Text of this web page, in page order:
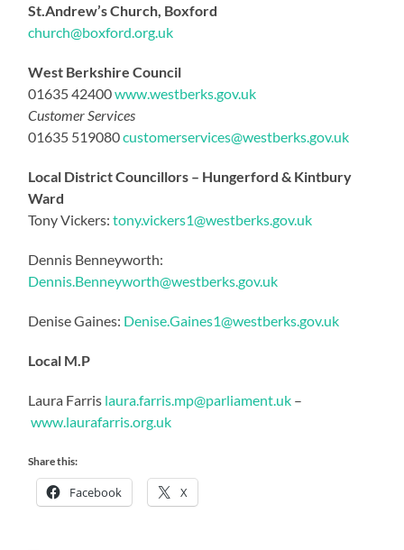
St.Andrew’s Church, Boxford
church@boxford.org.uk
West Berkshire Council
01635 42400www.westberks.gov.uk
Customer Services
01635 519080customerservices@westberks.gov.uk
Local District Councillors – Hungerford & Kintbury
Ward
Tony Vickers:tony.vickers1@westberks.gov.uk
Dennis Benneyworth:
Dennis.Benneyworth@westberks.gov.uk
Denise Gaines: Denise.Gaines1@westberks.gov.uk
Local M.P
Laura Farris laura.farris.mp@parliament.uk –
www.laurafarris.org.uk
Share this:
Facebook X